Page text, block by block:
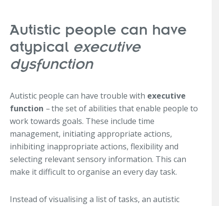
Autistic people can have
atypical executive
dysfunction
Autistic people can have trouble with executive
function –the set of abilities that enable people to
work towards goals. These include time
management, initiating appropriate actions,
inhibiting inappropriate actions, flexibility and
selecting relevant sensory information. This can
make it difficult to organise an every day task.
Instead of visualising a list of tasks, an autistic